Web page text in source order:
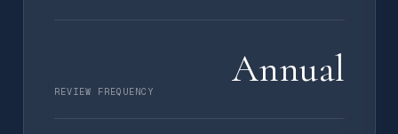
REVIEW FREQUENCY
Annual